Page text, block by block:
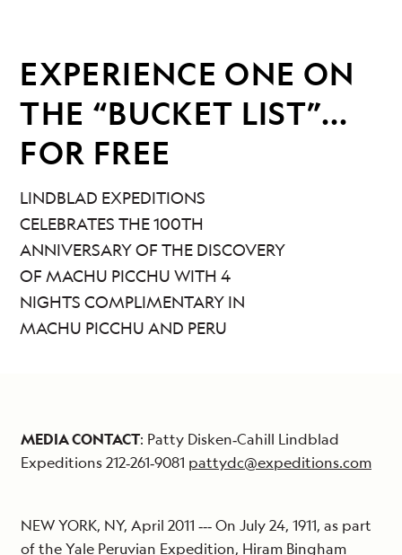
EXPERIENCE ONE ON
THE “BUCKET LIST”...
FOR FREE
LINDBLAD EXPEDITIONS
CELEBRATES THE 100TH
ANNIVERSARY OF THE DISCOVERY
OF MACHU PICCHU WITH 4
NIGHTS COMPLIMENTARY IN
MACHU PICCHU AND PERU
MEDIA CONTACT: Patty Disken‐Cahill Lindblad
Expeditions 212‐261‐9081 pattydc@expeditions.com
NEW YORK, NY, April 2011 ‐‐‐ On July 24, 1911, as part
of the Yale Peruvian Expedition, Hiram Bingham